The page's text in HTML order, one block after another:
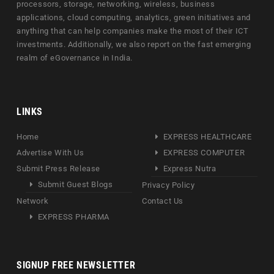
processors, storage, networking, wireless, business
applications, cloud computing, analytics, green initiatives and
anything that can help companies make the most of their ICT
investments. Additionally, we also report on the fast emerging
realm of eGovernance in India.
LINKS
Home
Advertise With Us
Submit Press Release
Submit Guest Blogs
Network
EXPRESS PHARMA
EXPRESS HEALTHCARE
EXPRESS COMPUTER
Express Nutra
Privacy Policy
Contact Us
SIGNUP FREE NEWSLETTER